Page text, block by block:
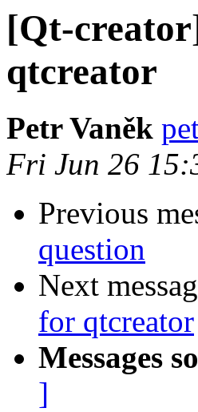
[Qt-
qtcreator
Petr Vaněk
Fri Jun 26
Previous
question
Next
for qtcreator
Messages
]